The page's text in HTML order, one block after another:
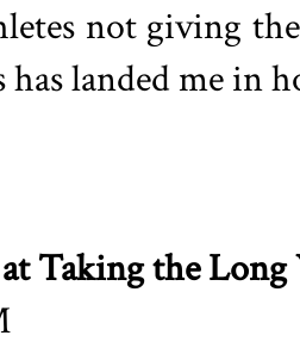
not giving
landed me in
Taking the Long